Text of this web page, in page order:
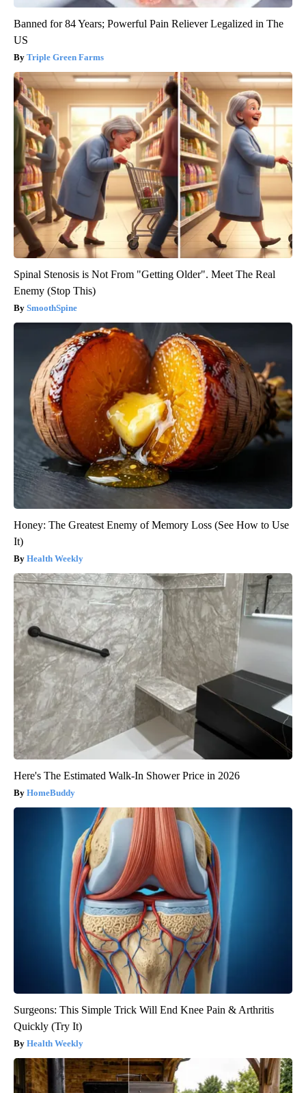
Banned for 84 Years; Powerful Pain Reliever Legalized in The
US
Triple Green Farms
Spinal Stenosis is Not From "Getting Older". Meet The Real
Enemy (Stop This)
SmoothSpine
Honey: The Greatest Enemy of Memory Loss (See How to Use
It)
Health Weekly
Here's The Estimated Walk-In Shower Price in 2026
HomeBuddy
Surgeons: This Simple Trick Will End Knee Pain & Arthritis
Quickly (Try It)
Health Weekly